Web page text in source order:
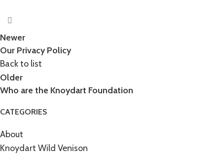
Newer
Our Privacy Policy
Back to list
Older
Who are the Knoydart Foundation
CATEGORIES
About
Knoydart Wild Venison